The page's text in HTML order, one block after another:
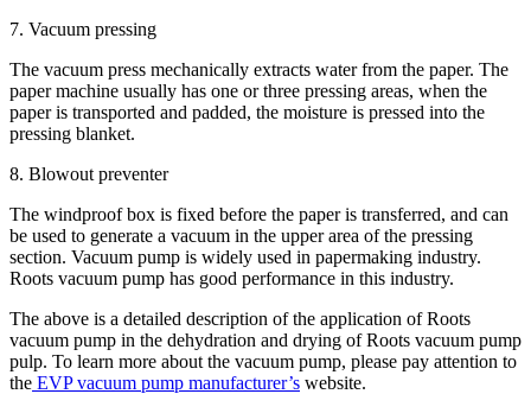
7. Vacuum pressing
The vacuum press mechanically extracts water from the paper. The
paper machine usually has one or three pressing areas, when the
paper is transported and padded, the moisture is pressed into the
pressing blanket.
8. Blowout preventer
The windproof box is fixed before the paper is transferred, and can
be used to generate a vacuum in the upper area of the pressing
section. Vacuum pump is widely used in papermaking industry.
Roots vacuum pump has good performance in this industry.
The above is a detailed description of the application of Roots
vacuum pump in the dehydration and drying of Roots vacuum pump
pulp. To learn more about the vacuum pump, please pay attention to
the EVP vacuum pump manufacturer’s website.